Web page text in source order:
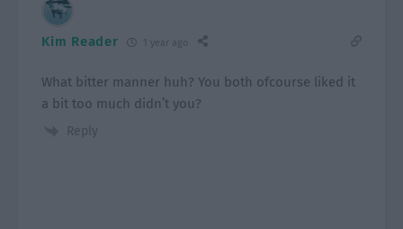
Kim Reader 1 year ago
What bitter manner huh? You both ofcourse liked it
a bit too much didn’t you?
Reply